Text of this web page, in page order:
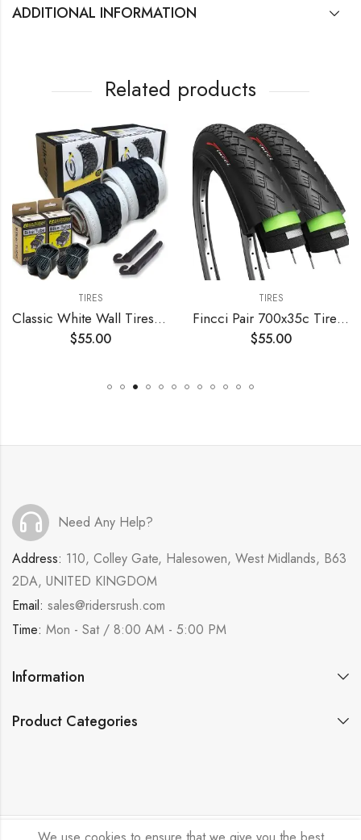
ADDITIONAL INFORMATION
Related products
TIRES
Classic White Wall Tires for Your Cruiser Wheels and Beach Cruiser Bike Accessories. 26 x 2.125 White Wall Bicycle Tires. with or Without Tubes. 1 or 2 Pack.
$55.00
TIRES
Fincci Pair 700x35c Tire Foldable 37-622 with 1mm Antipuncture Protection for Cycle Road Mountain MTB Hybrid Touring Electric Bike Bicycle with 700 x 35c Tires – Pack of 2
$55.00
Need Any Help?
Address: 110, Colley Gate, Halesowen, West Midlands, B63
2DA, UNITED KINGDOM
Email: sales@ridersrush.com
Time: Mon - Sat / 8:00 AM - 5:00 PM
Information
Product Categories